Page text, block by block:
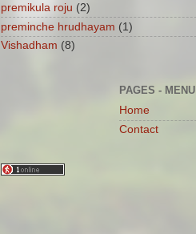
premikula roju (2)
preminche hrudhayam (1)
Vishadham (8)
PAGES - MENU
Home
Contact